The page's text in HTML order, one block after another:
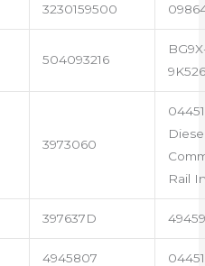
3230159500
504093216
3973060
Rail
397637D
4945807